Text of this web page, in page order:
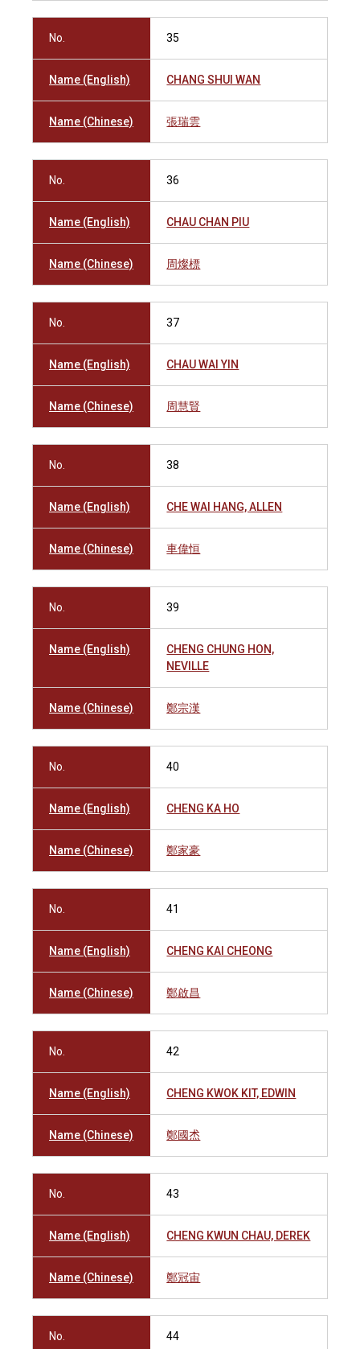
No. 35
Name (English) CHANG SHUI WAN
Name (Chinese) 張瑞雲
No. 36
Name (English) CHAU CHAN PIU
Name (Chinese) 周燦標
No. 37
Name (English) CHAU WAI YIN
Name (Chinese) 周慧賢
No. 38
Name (English) CHE WAI HANG, ALLEN
Name (Chinese) 車偉恒
No. 39
Name (English)
CHENG CHUNG HON,
NEVILLE
Name (Chinese) 鄭宗漢
No. 40
Name (English) CHENG KA HO
Name (Chinese) 鄭家豪
No. 41
Name (English) CHENG KAI CHEONG
Name (Chinese) 鄭啟昌
No. 42
Name (English) CHENG KWOK KIT, EDWIN
Name (Chinese) 鄭國𤇍
No. 43
Name (English) CHENG KWUN CHAU, DEREK
Name (Chinese) 鄭冠宙
No. 44